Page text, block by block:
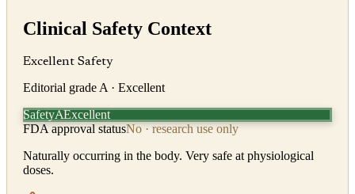
Clinical Safety Context
Excellent Safety
Editorial grade A · Excellent
SafetyAExcellent
FDA approval statusNo · research use only
Naturally occurring in the body. Very safe at physiological
doses.